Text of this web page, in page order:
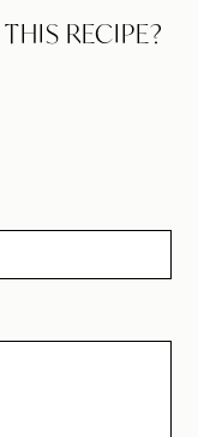
RECIPE?